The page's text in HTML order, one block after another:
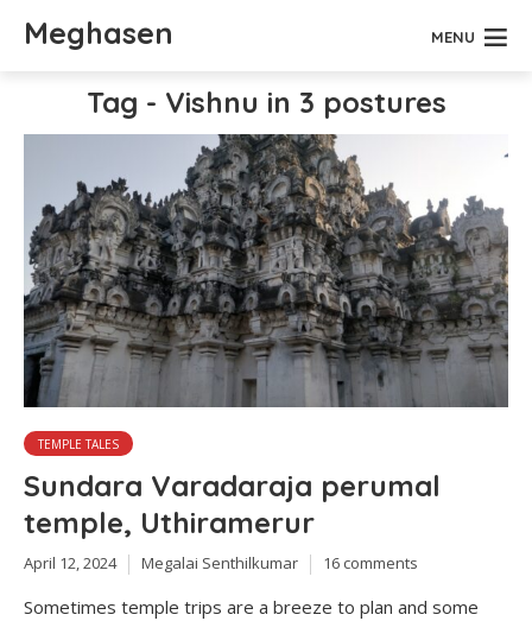
Meghasen MENU
Tag - Vishnu in 3 postures
TEMPLE TALES
Sundara Varadaraja perumal
temple, Uthiramerur
April 12, 2024 Megalai Senthilkumar 16 comments
Sometimes temple trips are a breeze to plan and some